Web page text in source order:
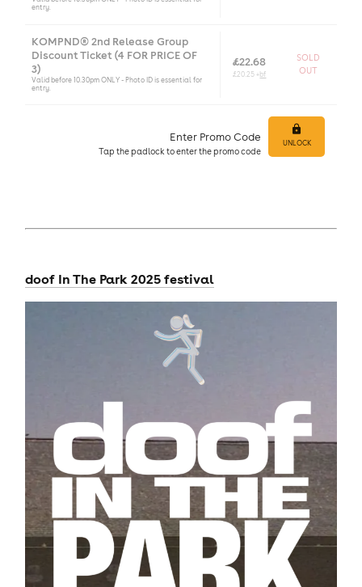
entry.
KOMPND® 2nd Release Group
Discount Ticket (4 FOR PRICE OF
3)
Valid before 10.30pm ONLY - Photo ID is essential for
entry.
£22.68
£20.25 +bf
SOLD
OUT
Enter Promo Code
Tap the padlock to enterthe promo code
UNLOCK
doof In The Park 2025 festival